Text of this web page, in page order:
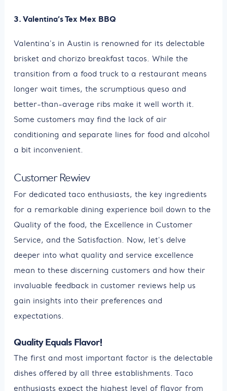
3. Valentina’s Tex Mex BBQ
Valentina's in Austin is renowned for its delectable
brisket and chorizo breakfast tacos. While the
transition from a food truck to a restaurant means
longer wait times, the scrumptious queso and
better-than-average ribs make it well worth it.
Some customers may find the lack of air
conditioning and separate lines for food and alcohol
a bit inconvenient.
Customer Rewiev
For dedicated taco enthusiasts, the key ingredients
for a remarkable dining experience boil down to the
Quality of the food, the Excellence in Customer
Service, and the Satisfaction. Now, let's delve
deeper into what quality and service excellence
mean to these discerning customers and how their
invaluable feedback in customer reviews help us
gain insights into their preferences and
expectations.
Quality Equals Flavor!
The first and most important factor is the delectable
dishes offered by all three establishments. Taco
enthusiasts expect the highest level of flavor from